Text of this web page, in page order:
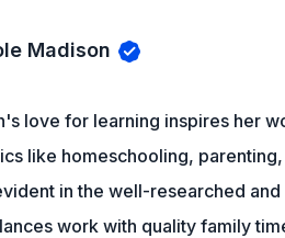
Madison
love for learning inspires her
like homeschooling,
in the well-researched
work with quality family